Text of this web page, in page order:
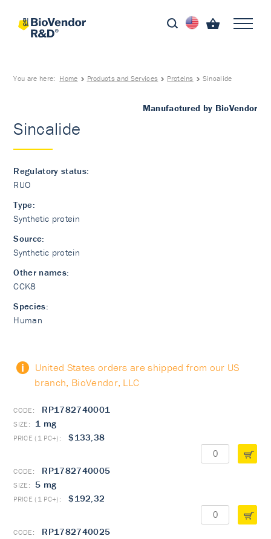
You are here: Home Products and Services Proteins Sincalide
Manufactured by BioVendor
Sincalide
Regulatory status:
RUO
Type:
Synthetic protein
Source:
Synthetic protein
Other names:
CCK8
Species:
Human
United States orders are shipped from our US
branch, BioVendor, LLC
RP1782740001
1 mg
$133,38
RP1782740005
5 mg
$192,32
RP1782740025